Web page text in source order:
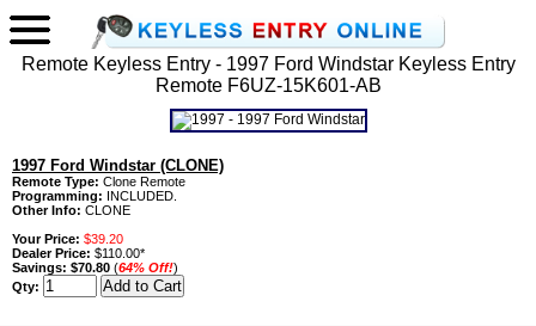
Remote Keyless Entry - 1997 Ford Windstar Keyless Entry
Remote F6UZ-15K601-AB
1997 Ford Windstar (CLONE)
Remote Type: Clone Remote
Programming: INCLUDED.
Other Info: CLONE
Your Price: $39.20
Dealer Price: $110.00*
Savings: $70.80 (64% Off!)
Qty: